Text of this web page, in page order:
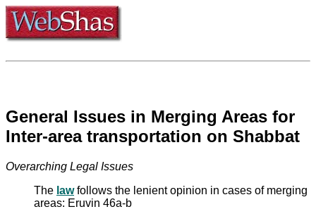
General Issues in Merging Areas for
Inter-area transportation on Shabbat
Overarching Legal Issues
The lawfollows the lenient opinion in cases of merging
areas: Eruvin 46a-b